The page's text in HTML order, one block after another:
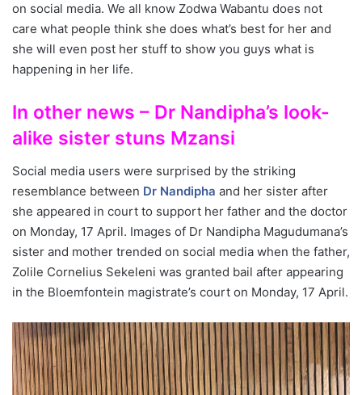
on social media. We all know Zodwa Wabantu does not
care what people think she does what’s best for her and
she will even post her stuff to show you guys what is
happening in her life.
In other news – Dr Nandipha’s look-
alike sister stuns Mzansi
Social media users were surprised by the striking
resemblance between Dr Nandipha and her sister after
she appeared in court to support her father and the doctor
on Monday, 17 April. Images of Dr Nandipha Magudumana’s
sister and mother trended on social media when the father,
Zolile Cornelius Sekeleni was granted bail after appearing
in the Bloemfontein magistrate’s court on Monday, 17 April.